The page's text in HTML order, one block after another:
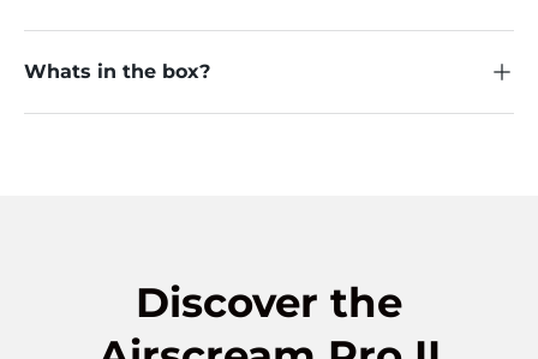
Whats in the box?
Discover the